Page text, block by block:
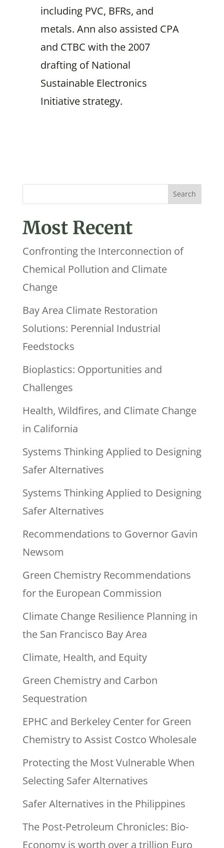
including PVC, BFRs, and
metals. Ann also assisted CPA
and CTBC with the 2007
drafting of National
Sustainable Electronics
Initiative strategy.
Most Recent
Confronting the Interconnection of
Chemical Pollution and Climate
Change
Bay Area Climate Restoration
Solutions: Perennial Industrial
Feedstocks
Bioplastics: Opportunities and
Challenges
Health, Wildfires, and Climate Change
in California
Systems Thinking Applied to Designing
Safer Alternatives
Systems Thinking Applied to Designing
Safer Alternatives
Recommendations to Governor Gavin
Newsom
Green Chemistry Recommendations
for the European Commission
Climate Change Resilience Planning in
the San Francisco Bay Area
Climate, Health, and Equity
Green Chemistry and Carbon
Sequestration
EPHC and Berkeley Center for Green
Chemistry to Assist Costco Wholesale
Protecting the Most Vulnerable When
Selecting Safer Alternatives
Safer Alternatives in the Philippines
The Post-Petroleum Chronicles: Bio-
Economy is worth over a trillion Euro